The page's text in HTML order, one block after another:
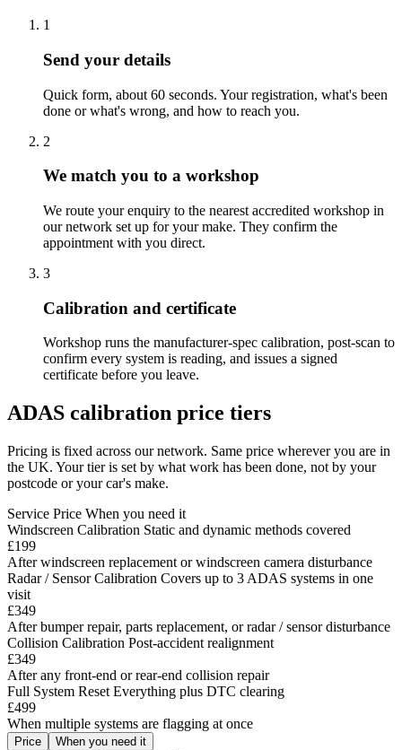
1
Send your details
Quick form, about 60 seconds. Your registration, what's been
done or what's wrong, and how to reach you.
2
We match you to a workshop
We route your enquiry to the nearest accredited workshop in
our network set up for your make. They confirm the
appointment with you direct.
3
Calibration and certificate
Workshop runs the manufacturer-spec calibration, post-scan to
confirm every system is reading, and issues a signed
certificate before you leave.
ADAS calibration price tiers
Pricing is fixed across our network. Same price wherever you are in
the UK. Your tier is set by what work has been done, not by your
postcode or your car's make.
Service Price When you need it
Windscreen Calibration Static and dynamic methods covered
£199
After windscreen replacement or windscreen camera disturbance
Radar / Sensor Calibration Covers up to 3 ADAS systems in one
visit
£349
After bumper repair, parts replacement, or radar / sensor disturbance
Collision Calibration Post-accident realignment
£349
After any front-end or rear-end collision repair
Full System Reset Everything plus DTC clearing
£499
When multiple systems are flagging at once
Price When you need it